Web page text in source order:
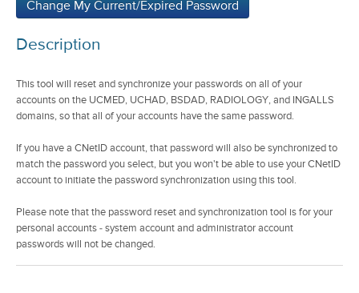
Description
This tool will reset and synchronize your passwords on all of your
accounts on the UCMED, UCHAD, BSDAD, RADIOLOGY, and INGALLS
domains, so that all of your accounts have the same password.
If you have a CNetID account, that password will also be synchronized to
match the password you select, but you won't be able to use your CNetID
account to initiate the password synchronization using this tool.
Please note that the password reset and synchronization tool is for your
personal accounts - system account and administrator account
passwords will not be changed.